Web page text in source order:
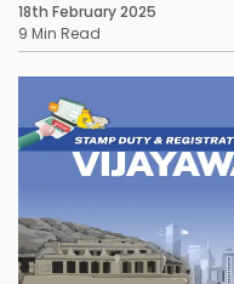
18th February 2025
9 Min Read